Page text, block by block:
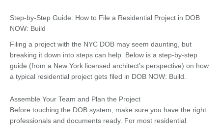
Step-by-Step Guide: How to File a Residential Project in DOB
NOW: Build
Filing a project with the NYC DOB may seem daunting, but
breaking it down into steps can help. Below is a step-by-step
guide (from a New York licensed architect’s perspective) on how
a typical residential project gets filed in DOB NOW: Build.
Assemble Your Team and Plan the Project
Before touching the DOB system, make sure you have the right
professionals and documents ready. For most residential